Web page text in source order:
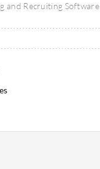
and Recruiting Software